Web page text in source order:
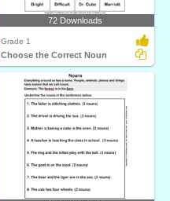
72 Downloads
Grade 1
Choose the Correct Noun